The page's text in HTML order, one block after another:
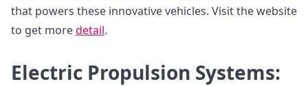
that powers these innovative vehicles. Visit the website
to get moredetail.
Electric Propulsion Systems: